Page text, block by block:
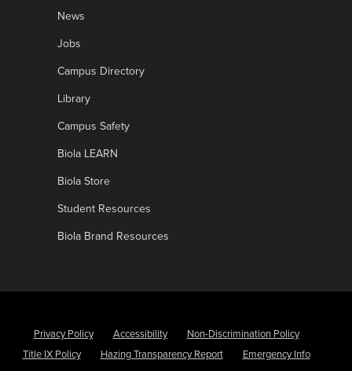
News
Jobs
Campus Directory
Library
Campus Safety
Biola LEARN
Biola Store
Student Resources
Biola Brand Resources
Privacy Policy Accessibility
Non-Discrimination Policy
Title IX Policy
Hazing Transparency Report Emergency Info